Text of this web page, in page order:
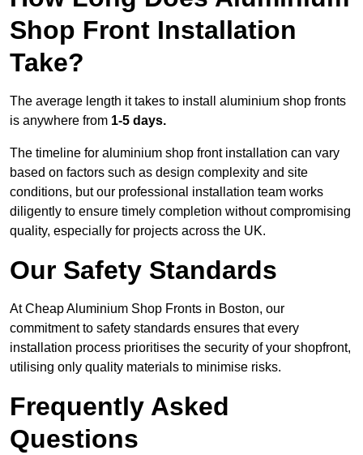
Shop Front Installation
Take?
The average length it takes to install aluminium shop fronts
is anywhere from 1-5 days.
The timeline for aluminium shop front installation can vary
based on factors such as design complexity and site
conditions, but our professional installation team works
diligently to ensure timely completion without compromising
quality, especially for projects across the UK.
Our Safety Standards
At Cheap Aluminium Shop Fronts in Boston, our
commitment to safety standards ensures that every
installation process prioritises the security of your shopfront,
utilising only quality materials to minimise risks.
Frequently Asked
Questions